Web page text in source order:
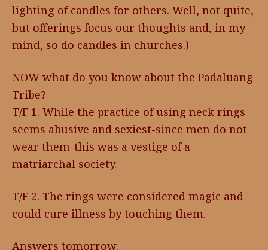
lighting of candles for others. Well, not quite,
but offerings focus our thoughts and, in my
mind, so do candles in churches.)
NOW what do you know about the Padaluang
Tribe?
T/F 1. While the practice of using neck rings
seems abusive and sexiest-since men do not
wear them-this was a vestige of a
matriarchal society.
T/F 2. The rings were considered magic and
could cure illness by touching them.
Answers tomorrow.